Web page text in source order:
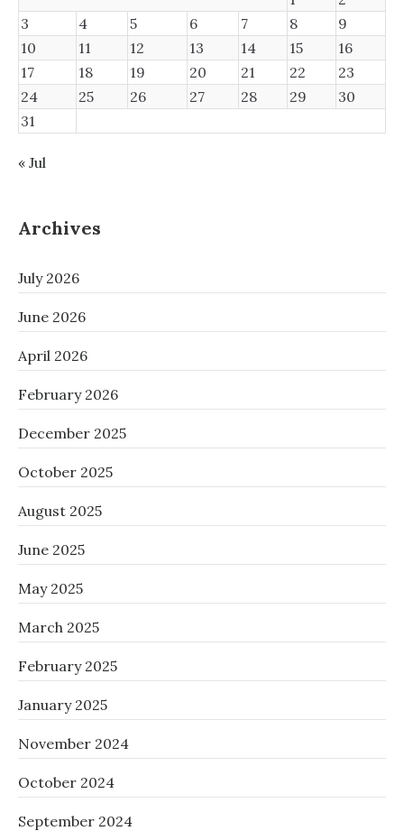
3
4 5 6 7 8
9
10
11 12 13 14 15
16
17
18 19 20 21 22
23
24
25 26 27 28 29
30
31
« Jul
Archives
July 2026
June 2026
April 2026
February 2026
December 2025
October 2025
August 2025
June 2025
May 2025
March 2025
February 2025
January 2025
November 2024
October 2024
September 2024